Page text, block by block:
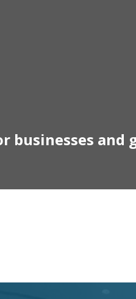
businesses and